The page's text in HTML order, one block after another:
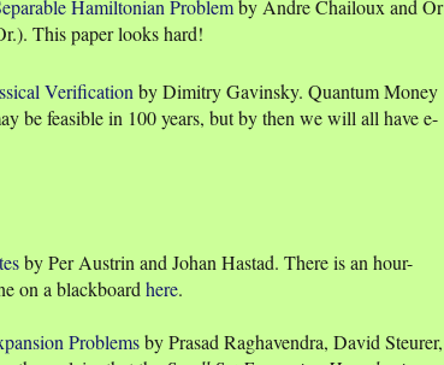
Hamiltonian Problemby Andre Chailoux and Or
This paper looks hard!
Verificationby Dimitry Gavinsky. Quantum Money
be feasible in 100 years, but by then we will all have e-
by Per Austrin and Johan Hastad. There is an hour-
on a blackboardhere.
Problemsby Prasad Raghavendra, David Steurer,